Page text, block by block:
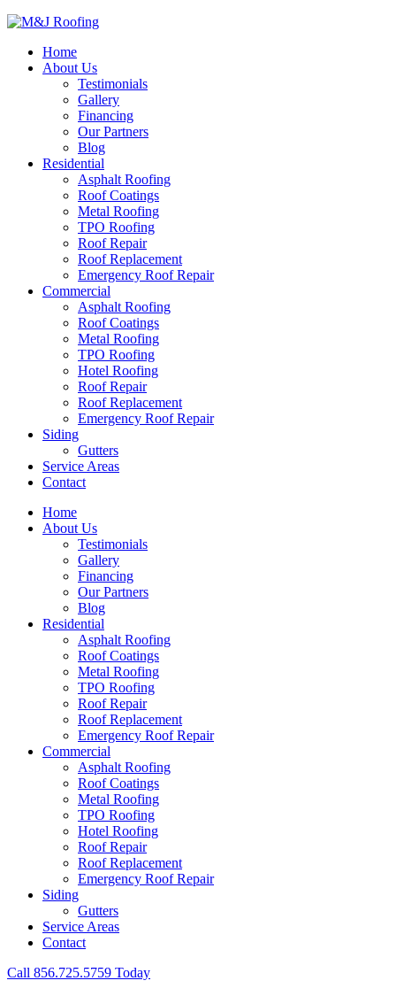
Home
About Us
Testimonials
Gallery
Financing
Our Partners
Blog
Residential
Asphalt Roofing
Roof Coatings
Metal Roofing
TPO Roofing
Roof Repair
Roof Replacement
Emergency Roof Repair
Commercial
Asphalt Roofing
Roof Coatings
Metal Roofing
TPO Roofing
Hotel Roofing
Roof Repair
Roof Replacement
Emergency Roof Repair
Siding
Gutters
Service Areas
Contact
Home
About Us
Testimonials
Gallery
Financing
Our Partners
Blog
Residential
Asphalt Roofing
Roof Coatings
Metal Roofing
TPO Roofing
Roof Repair
Roof Replacement
Emergency Roof Repair
Commercial
Asphalt Roofing
Roof Coatings
Metal Roofing
TPO Roofing
Hotel Roofing
Roof Repair
Roof Replacement
Emergency Roof Repair
Siding
Gutters
Service Areas
Contact
Call 856.725.5759 Today